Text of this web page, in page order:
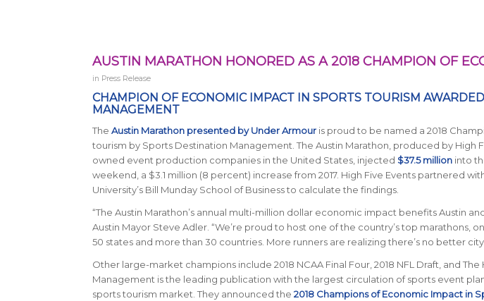
AUSTIN MARATHON HONORED AS A 2018 CHAMPION OF
in Press Release
CHAMPION OF ECONOMIC IMPACT IN SPORTS TOURISM
MANAGEMENT
The Austin Marathon presented by Under Armouris proud to be named a 2018
tourism by Sports Destination Management. The Austin Marathon, produced by High
owned event production companies in the United States, injected $37.5 millioninto
weekend, a $3.1 million (8 percent) increase from 2017. High Five Events partnered
University’s Bill Munday School of Business to calculate the findings.
“The Austin Marathon’s annual multi-million dollar economic impact benefits Austin
Austin Mayor Steve Adler. “We’re proud to host one of the country’s top marathons,
50 states and more than 30 countries. More runners are realizing there’s no better
Other large-market champions include 2018 NCAA Final Four, 2018 NFL Draft, and The
Managementis the leading publication with the largest circulation of sports event
sports tourism market. They announced the 2018 Champions of Economic Impact in